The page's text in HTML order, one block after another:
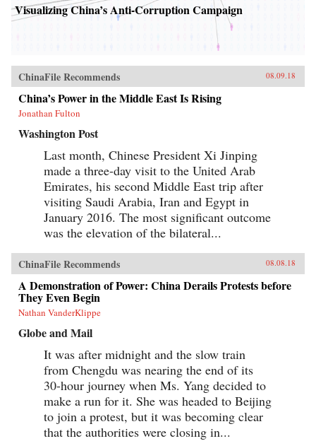
Visualizing China’s Anti-Corruption Campaign
ChinaFile Recommends 08.09.18
China’s Power in the Middle East Is Rising
Jonathan Fulton
Washington Post
Last month, Chinese President Xi Jinping
made a three-day visit to the United Arab
Emirates, his second Middle East trip after
visiting Saudi Arabia, Iran and Egypt in
January 2016. The most significant outcome
was the elevation of the bilateral...
ChinaFile Recommends 08.08.18
A Demonstration of Power: China Derails Protests before
They Even Begin
Nathan VanderKlippe
Globe and Mail
It was after midnight and the slow train
from Chengdu was nearing the end of its
30-hour journey when Ms. Yang decided to
make a run for it. She was headed to Beijing
to join a protest, but it was becoming clear
that the authorities were closing in...